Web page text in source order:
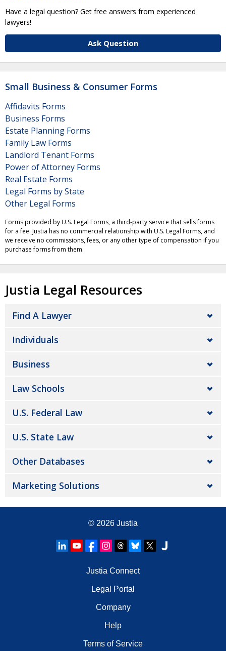
Have a legal question? Get free answers from experienced
lawyers!
Ask Question
Small Business & Consumer Forms
Affidavits Forms
Business Forms
Estate Planning Forms
Family Law Forms
Landlord Tenant Forms
Power of Attorney Forms
Real Estate Forms
Legal Forms by State
Other Legal Forms
Forms provided by U.S. Legal Forms, a third-party service that sells forms
for a fee. Justia has no commercial relationship with U.S. Legal Forms, and
we receive no commissions, fees, or any other type of compensation if you
purchase forms from them.
Justia Legal Resources
Find A Lawyer
Individuals
Business
Law Schools
U.S. Federal Law
U.S. State Law
Other Databases
Marketing Solutions
© 2026 Justia
Justia Connect
Legal Portal
Company
Help
Terms of Service